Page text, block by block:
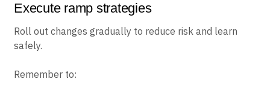
Execute ramp strategies
Roll out changes gradually to reduce risk and learn
safely.
Remember to: